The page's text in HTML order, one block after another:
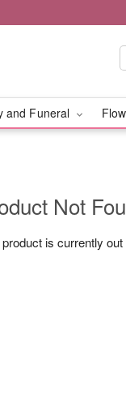
and Funeral
Not
is currently